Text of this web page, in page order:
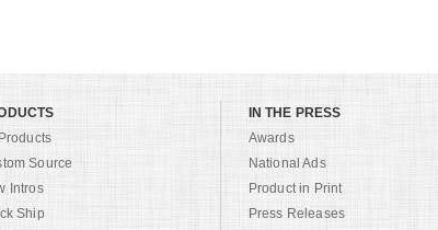
Source
Intros
Ship
IN THE PRESS
Awards
National Ads
Product in Print
Press Releases